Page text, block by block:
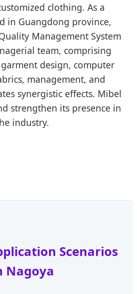
clothing. As a
in Guangdong province,
Management System
team, comprising
design, computer
management, and
synergistic effects. Mibel
strengthen its presence in
industry.
Scenarios
Nagoya